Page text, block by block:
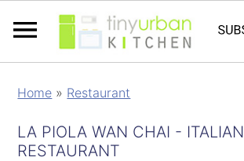
Home » Restaurant
LA PIOLA WAN CHAI - ITALIAN
RESTAURANT